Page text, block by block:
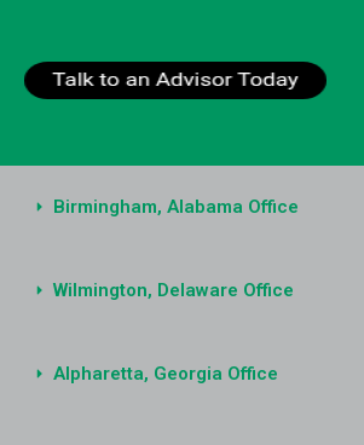
Birmingham, Alabama Office
Wilmington, Delaware Office
Alpharetta, Georgia Office